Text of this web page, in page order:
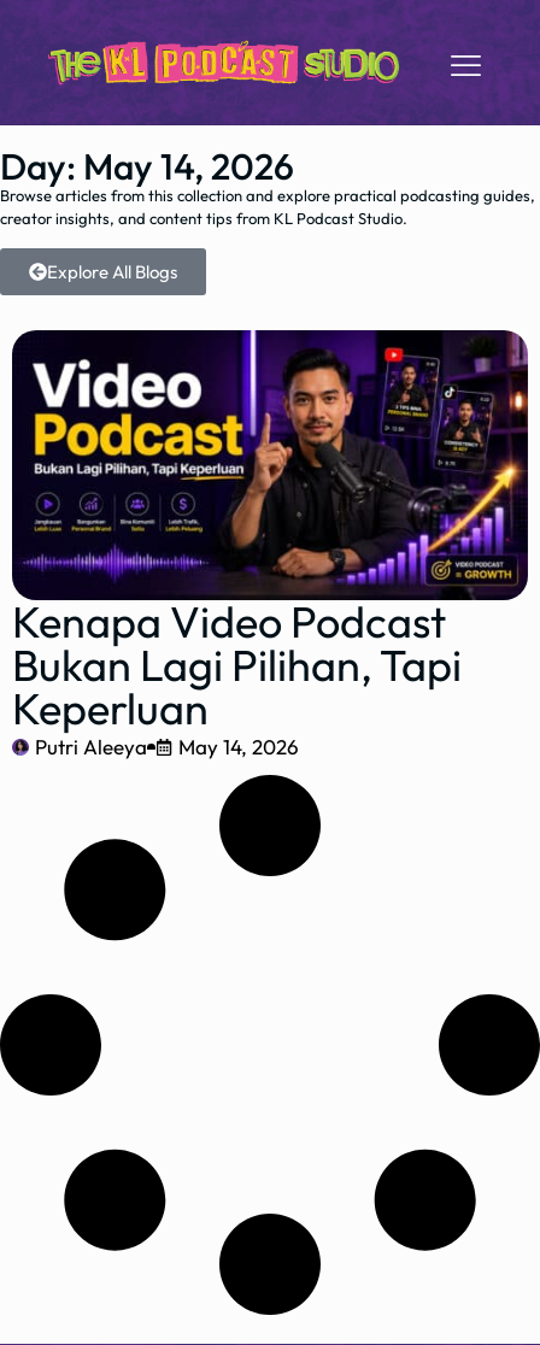
Day: May 14, 2026
Browse articles from this collection and explore practical podcasting guides,
creator insights, and content tips from KL Podcast Studio.
Explore All Blogs
Kenapa Video Podcast
Bukan Lagi Pilihan, Tapi
Keperluan
Putri Aleeya May 14, 2026